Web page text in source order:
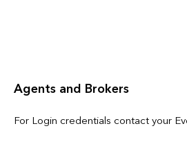
Agents and Brokers
For Login credentials contact your